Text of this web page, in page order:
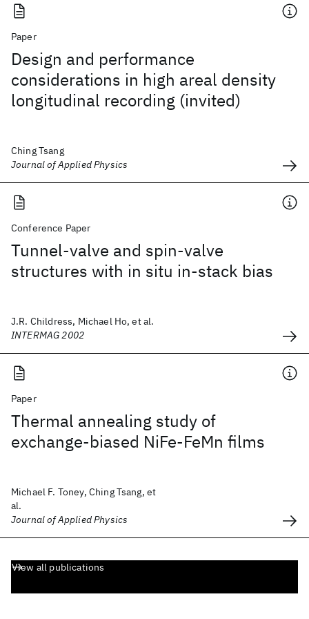
Paper
Design and performance
considerations in high areal density
longitudinal recording (invited)
Ching Tsang
Journal of Applied Physics
Conference Paper
Tunnel-valve and spin-valve
structures with in situ in-stack bias
J.R. Childress, Michael Ho, et al.
INTERMAG 2002
Paper
Thermal annealing study of
exchange-biased NiFe-FeMn films
Michael F. Toney, Ching Tsang, et
al.
Journal of Applied Physics
View all publications